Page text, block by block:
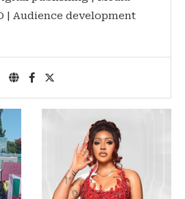
| Audience development